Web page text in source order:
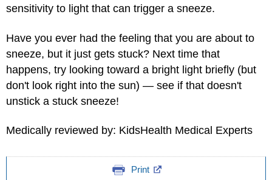
sensitivity to light that can trigger a sneeze.
Have you ever had the feeling that you are about to
sneeze, but it just gets stuck? Next time that
happens, try looking toward a bright light briefly (but
don't look right into the sun) — see if that doesn't
unstick a stuck sneeze!
Medically reviewed by: KidsHealth Medical Experts
Print